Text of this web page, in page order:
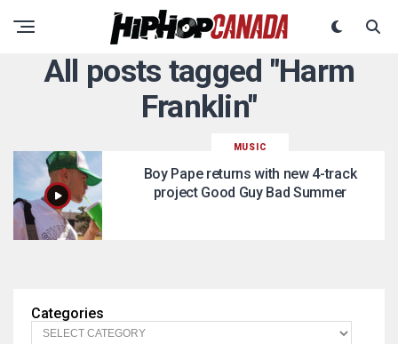
All posts tagged "Harm
Franklin"
MUSIC
Boy Pape returns with new 4-track
project Good Guy Bad Summer
Categories